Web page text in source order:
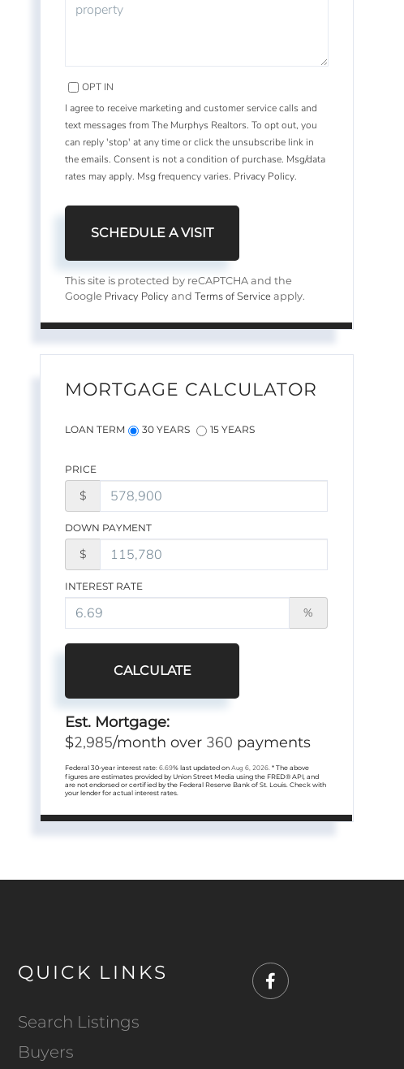
OPT IN
I agree to receive marketing and customer service calls and
text messages from The Murphys Realtors. To opt out, you
can reply 'stop' at any time or click the unsubscribe link in
the emails. Consent is not a condition of purchase. Msg/data
rates may apply. Msg frequency varies. Privacy Policy.
This site is protected by reCAPTCHA and the
Google Privacy Policy andTerms of Service apply.
MORTGAGE CALCULATOR
LOAN TERM 30 YEARS 15 YEARS
PRICE
$
DOWN PAYMENT
$
INTEREST RATE
%
CALCULATE
Est. Mortgage:
$2,985/month over 360 payments
Federal 30-year interest rate:6.69% last updated onAug 6, 2026.* The above
figures are estimates provided by Union Street Media using the FRED® API, and
are not endorsed or certified by the Federal Reserve Bank of St. Louis. Check with
your lender for actual interest rates.
QUICK LINKS
Search Listings
Buyers